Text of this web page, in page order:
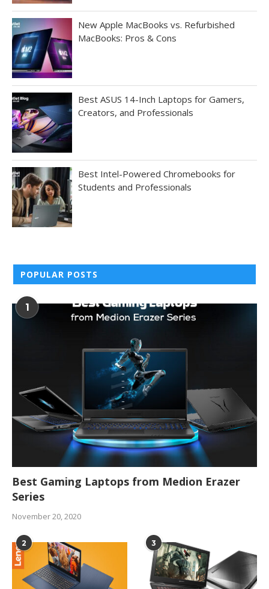
New Apple MacBooks vs. Refurbished
MacBooks: Pros & Cons
Best ASUS 14-Inch Laptops for Gamers,
Creators, and Professionals
Best Intel-Powered Chromebooks for
Students and Professionals
POPULAR POSTS
1
Best Gaming Laptops from Medion Erazer
Series
November 20, 2020
2 3